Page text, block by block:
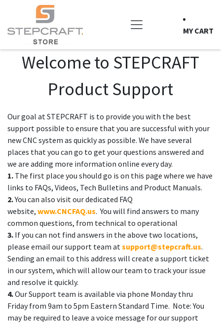
Skip to Content
MY CART
Welcome to STEPCRAFT
Product Support
Our goal at STEPCRAFT is to provide you with the best
support possible to ensure that you are successful with your
new CNC system as quickly as possible. We have several
places that you can go to get your questions answered and
we are adding more information online every day.
1. The first place you should go is on this page where we have
links to FAQs, Videos, Tech Bulletins and Product Manuals.
2.You can also visit our dedicated FAQ
website, www.CNCFAQ.us. You will find answers to many
common questions, from technical to operational
3. If you can not find answers in the above two locations,
please email our support team atsupport@stepcraft.us.
Sending an email to this address will create a support ticket
in our system, which will allow our team to track your issue
and resolve it quickly.
4.Our Support team is available via phone Monday thru
Friday from 9am to 5pm Eastern Standard Time. Note: You
may be required to leave a voice message for our support